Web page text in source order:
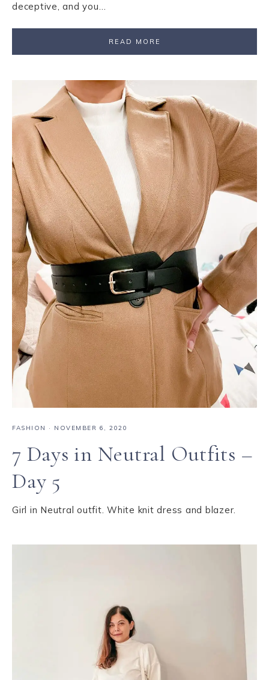
deceptive, and you…
READ MORE
FASHION · NOVEMBER 6, 2020
7 Days in Neutral Outfits –
Day 5
Girl in Neutral outfit. White knit dress and blazer.